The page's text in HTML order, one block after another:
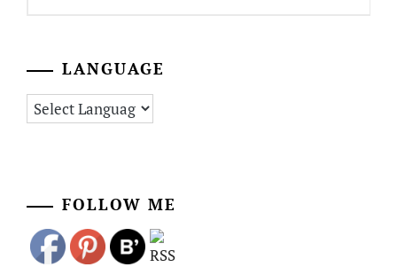
LANGUAGE
FOLLOW ME